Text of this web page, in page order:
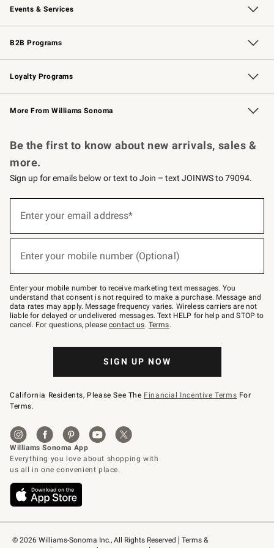
Events & Services
Wedding & Gift Registry Free Design Services
Events Knife Sharpening
Gift Cards
B2B Programs
B2B Overview Contract
Trade Professional Chefs
Corporate Gifting
Loyalty Programs
Williams Sonoma Credit Card Key Rewards
Williams Sonoma Reserve
More From Williams Sonoma
© 2026 Williams-Sonoma Inc., All Rights Reserved
Terms &
Be the first to know about new arrivals, sales &
more.
Sign up for emails below or text to Join – text JOINWS to 79094.
below
Join
–
text
JOINWS
to
79094.
Enter your email address*
Enter your mobile number (Optional)
Enter your mobile number to receive marketing text messages. You
understand that consent is not required to make a purchase. Message and
data rates may apply. Message frequency varies. Wireless carriers are not
liable for delayed or undelivered messages. Text HELP for help and STOP to
cancel. For questions, pleasecontact us. Terms.
SIGN UP NOW
California Residents, Please See The Financial Incentive Terms For
Terms.